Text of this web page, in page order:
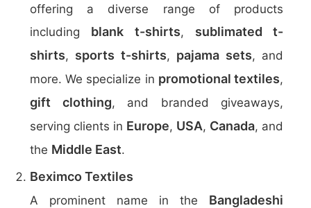
offering a diverse range of products
including blank t-shirts, sublimated t-
shirts, sports t-shirts, pajama sets, and
more. We specialize in promotional textiles,
gift clothing, and branded giveaways,
serving clients in Europe, USA, Canada, and
the Middle East.
Beximco Textiles
A prominent name in the Bangladeshi